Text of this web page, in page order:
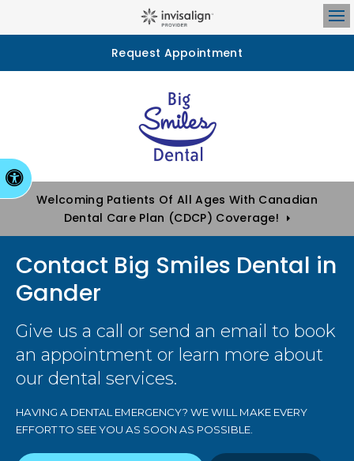
Accessible Version
Request Appointment
Welcoming Patients Of All Ages With Canadian
Dental Care Plan (CDCP) Coverage!
Contact Big Smiles Dental in
Gander
Give us a call or send an email to book
an appointment or learn more about
our dental services.
HAVING A DENTAL EMERGENCY? WE WILL MAKE EVERY
EFFORT TO SEE YOU AS SOON AS POSSIBLE.